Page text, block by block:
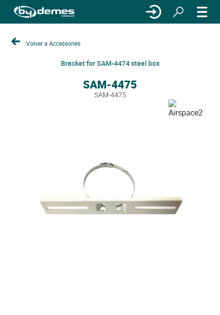
Volver a Accessories
Bracket for SAM-4474 steel box
SAM-4475
SAM-4475